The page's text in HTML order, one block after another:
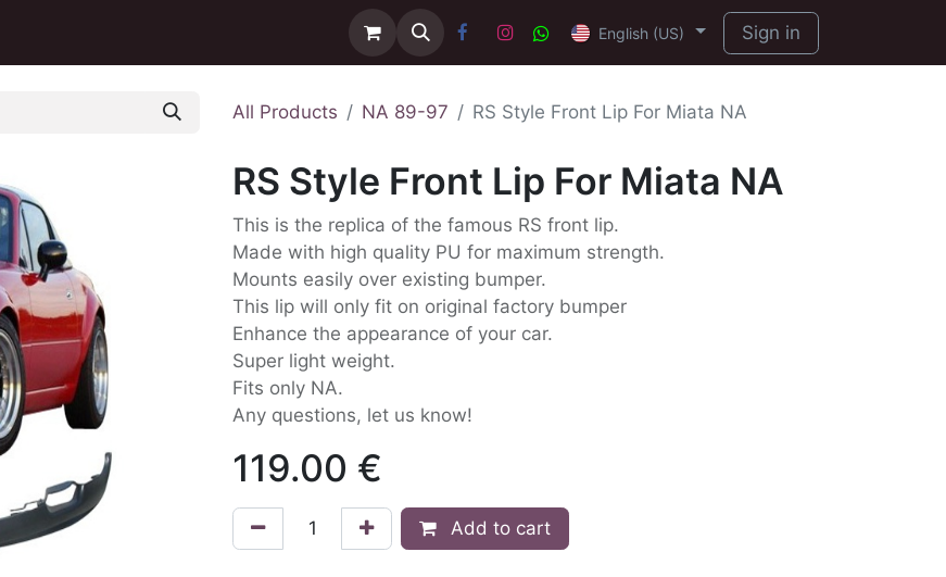
English (US) Sign in
All Products NA 89-97 RS Style Front Lip For Miata NA
RS Style Front Lip For Miata NA
This is the replica of the famous RS front lip.
Made with high quality PU for maximum strength.
Mounts easily over existing bumper.
This lip will only fit on original factory bumper
Enhance the appearance of your car.
Super light weight.
Fits only NA.
Any questions, let us know!
119.00 €
Add to cart